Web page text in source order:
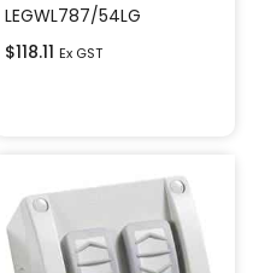
LEGWL787/54LG
$118.11 Ex GST